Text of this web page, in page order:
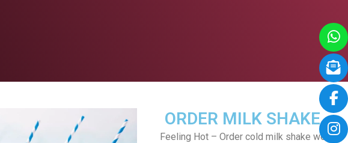
ORDER MILK SHAKE
Feeling Hot – Order cold milk shake we